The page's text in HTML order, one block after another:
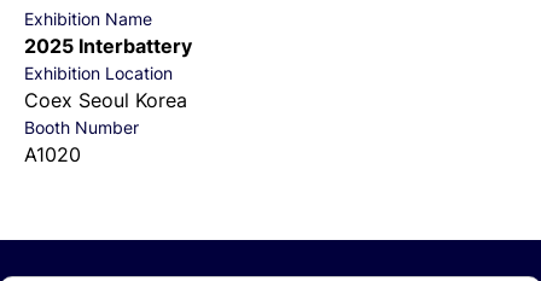
Exhibition Name
2025 Interbattery
Exhibition Location
Coex Seoul Korea
Booth Number
A1020